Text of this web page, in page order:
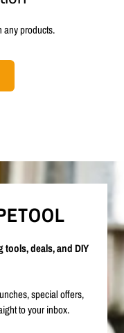
any products.
deals, and DIY
special offers,
to your inbox.